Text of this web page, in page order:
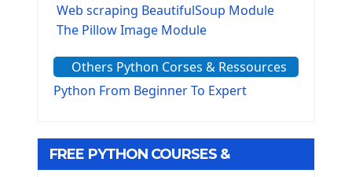
Web scraping BeautifulSoup Module
The Pillow Image Module
The configparser module
The Virtualenv environnement
Tkinter GUI Python Framework
Others Python Corses & Ressources
Python From Beginner To Expert
FREE PYTHON COURSES &